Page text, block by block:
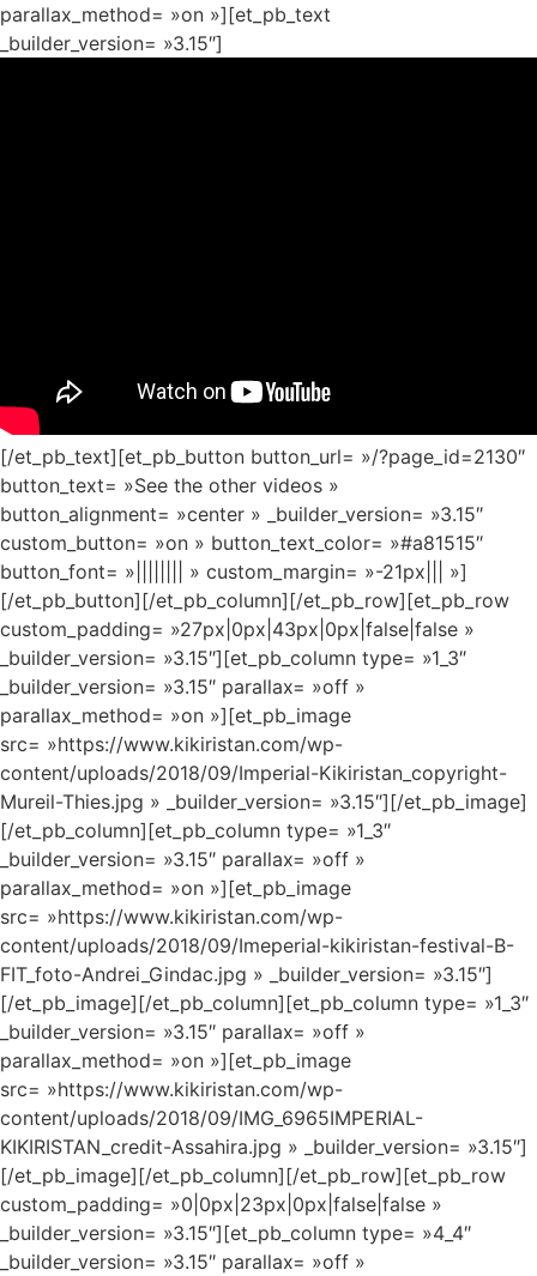
parallax_method= »on »][et_pb_text
_builder_version= »3.15″]
[/et_pb_text][et_pb_button button_url= »/?page_id=2130″
button_text= »See the other videos »
button_alignment= »center » _builder_version= »3.15″
custom_button= »on » button_text_color= »#a81515″
button_font= »|||||||| » custom_margin= »-21px||| »]
[/et_pb_button][/et_pb_column][/et_pb_row][et_pb_row
custom_padding= »27px|0px|43px|0px|false|false »
_builder_version= »3.15″][et_pb_column type= »1_3″
_builder_version= »3.15″ parallax= »off »
parallax_method= »on »][et_pb_image
src= »https://www.kikiristan.com/wp-
content/uploads/2018/09/Imperial-Kikiristan_copyright-
Mureil-Thies.jpg » _builder_version= »3.15″][/et_pb_image]
[/et_pb_column][et_pb_column type= »1_3″
_builder_version= »3.15″ parallax= »off »
parallax_method= »on »][et_pb_image
src= »https://www.kikiristan.com/wp-
content/uploads/2018/09/Imeperial-kikiristan-festival-B-
FIT_foto-Andrei_Gindac.jpg » _builder_version= »3.15″]
[/et_pb_image][/et_pb_column][et_pb_column type= »1_3″
_builder_version= »3.15″ parallax= »off »
parallax_method= »on »][et_pb_image
src= »https://www.kikiristan.com/wp-
content/uploads/2018/09/IMG_6965IMPERIAL-
KIKIRISTAN_credit-Assahira.jpg » _builder_version= »3.15″]
[/et_pb_image][/et_pb_column][/et_pb_row][et_pb_row
custom_padding= »0|0px|23px|0px|false|false »
_builder_version= »3.15″][et_pb_column type= »4_4″
_builder_version= »3.15″ parallax= »off »